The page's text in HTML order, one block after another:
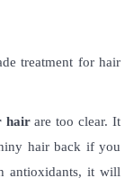
treatment for hair
hairare too clear. It
hair back if you
antioxidants, it will